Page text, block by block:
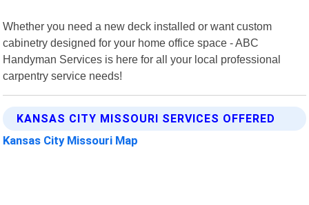
Whether you need a new deck installed or want custom
cabinetry designed for your home office space - ABC
Handyman Services is here for all your local professional
carpentry service needs!
KANSAS CITY MISSOURI SERVICES OFFERED
Kansas City Missouri Map